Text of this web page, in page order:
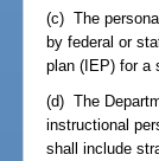
(c) The
by federal or
plan (IEP) for a
(d) The
instructional
shall include